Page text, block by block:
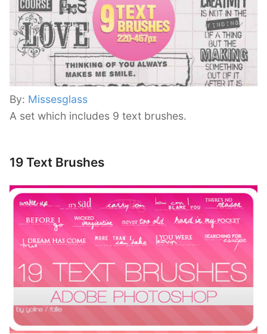
By: Missesglass
A set which includes 9 text brushes.
19 Text Brushes